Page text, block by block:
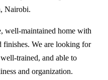
Nairobi.
well-maintained home with
finishes. We are looking for
trained, and able to
and organization.